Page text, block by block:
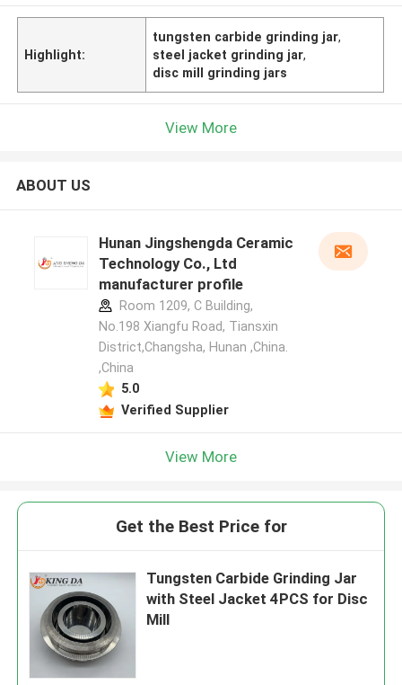
Highlight:
tungsten carbide grinding jar,
steel jacket grinding jar,
disc mill grinding jars
View More
ABOUT US
Hunan Jingshengda Ceramic
Technology Co., Ltd
manufacturer profile
Room 1209, C Building,
No.198 Xiangfu Road, Tiansxin
District,Changsha, Hunan ,China.
,China
5.0
Verified Supplier
View More
Get the Best Price for
Tungsten Carbide Grinding Jar
with Steel Jacket 4PCS for Disc
Mill